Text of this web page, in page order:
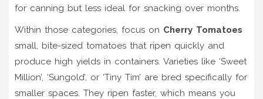
for canning but less ideal for snacking over months.
Within those categories, focus on Cherry Tomatoes
small, bite-sized tomatoes that ripen quickly and
produce high yields in containers. Varieties like ‘Sweet
Million’, ‘Sungold’, or ‘Tiny Tim’ are bred specifically for
smaller spaces. They ripen faster, which means you